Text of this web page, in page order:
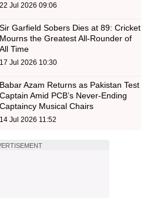
22 Jul 2026 09:06
Sir Garfield Sobers Dies at 89: Cricket
Mourns the Greatest All-Rounder of
All Time
17 Jul 2026 10:30
Babar Azam Returns as Pakistan Test
Captain Amid PCB’s Never-Ending
Captaincy Musical Chairs
14 Jul 2026 11:52